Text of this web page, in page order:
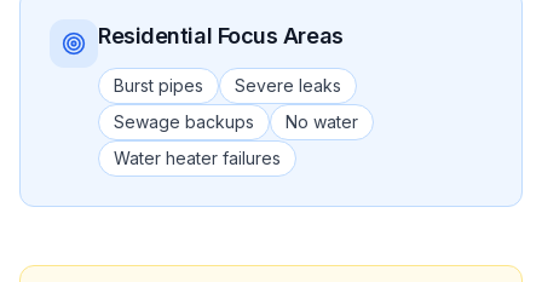
Residential Focus Areas
Burst pipes
Severe leaks
Sewage backups
No water
Water heater failures